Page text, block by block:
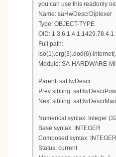
you can use this readonly
Name: saHwDescrDiplexer
Type: OBJECT-TYPE
OID:
Full path:
Module: SA-HARDWARE-
Parent: saHwDescr
Prev sibling:
Next sibling:
Numerical syntax: Integer
Base syntax: INTEGER
Composed syntax: INTEGER
Status: current